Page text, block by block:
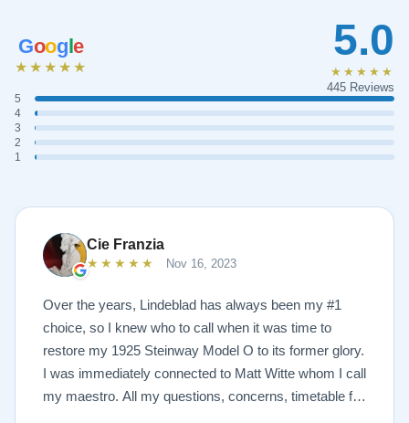
Google
★★★★★
5
4
3
2
1
5.0
★★★★★
445 Reviews
Cie Franzia
★★★★★ Nov 16, 2023
Over the years, Lindeblad has always been my #1
choice, so I knew who to call when it was time to
restore my 1925 Steinway Model O to its former glory.
I was immediately connected to Matt Witte whom I call
my maestro. All my questions, concerns, timetable for